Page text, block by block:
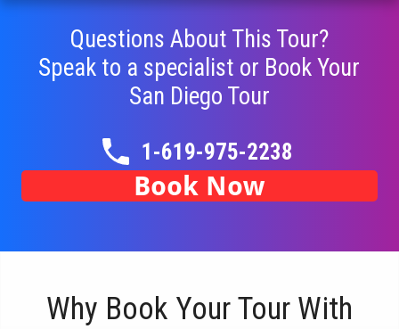
Questions About This Tour?
Speak to a specialist or Book Your
San Diego Tour
1-619-975-2238
Book Now
Why Book Your Tour With